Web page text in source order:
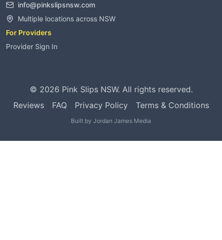
info@pinkslipsnsw.com
Multiple locations across NSW
For Providers
Provider Sign In
© 2026 Pink Slips NSW. All rights reserved.
Reviews
FAQ Privacy Policy Terms & Conditions
Built by Jordan James Media